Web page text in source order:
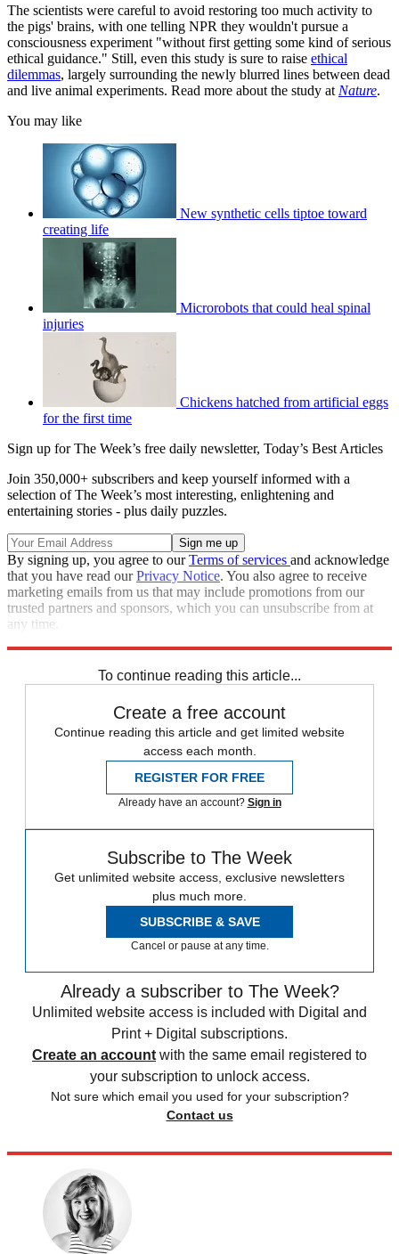
The scientists were careful to avoid restoring too much activity to
the pigs' brains, with one telling NPR they wouldn't pursue a
consciousness experiment "without first getting some kind of serious
ethical guidance." Still, even this study is sure to raise ethical
dilemmas, largely surrounding the newly blurred lines between dead
and live animal experiments. Read more about the study at Nature.
You may like
New synthetic cells tiptoe toward
creating life
Microrobots that could heal spinal
injuries
Chickens hatched from artificial eggs
for the first time
Sign up for The Week’s free daily newsletter, Today’s Best Articles
Join 350,000+ subscribers and keep yourself informed with a
selection of The Week’s most interesting, enlightening and
entertaining stories - plus daily puzzles.
By signing up, you agree to ourTerms of services and acknowledge
that you have read ourPrivacy Notice. You also agree to receive
marketing emails from us that may include promotions from our
trusted partners and sponsors, which you can unsubscribe from at
any time.
To continue reading this article...
Create a free account
Continue reading this article and get limited website
access each month.
REGISTER FOR FREE
Already have an account? Sign in
Subscribe to The Week
Get unlimited website access, exclusive newsletters
plus much more.
SUBSCRIBE & SAVE
Cancel or pause at any time.
Already a subscriber to The Week?
Unlimited website access is included with Digital and
Print + Digital subscriptions.
Create an account with the same email registered to
your subscription to unlock access.
Not sure which email you used for your subscription?
Contact us